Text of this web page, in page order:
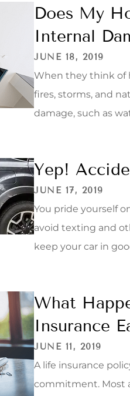
Does My
Internal
JUNE 18, 2019
When they think of
fires, storms, and
damage, such as
Yep!
JUNE 17, 2019
You pride yourself
avoid texting and
keep your car in
What
Insurance
JUNE 11, 2019
A life insurance
commitment. Most